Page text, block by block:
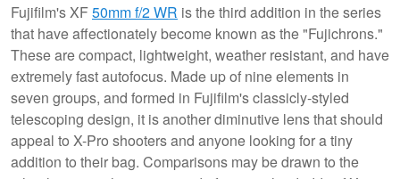
Fujifilm's XF50mm f/2 WR is the third addition in the series
that have affectionately become known as the "Fujichrons."
These are compact, lightweight, weather resistant, and have
extremely fast autofocus. Made up of nine elements in
seven groups, and formed in Fujifilm's classicly-styled
telescoping design, it is another diminutive lens that should
appeal to X-Pro shooters and anyone looking for a tiny
addition to their bag. Comparisons may be drawn to the